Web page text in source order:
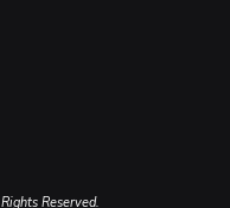
Reserved.